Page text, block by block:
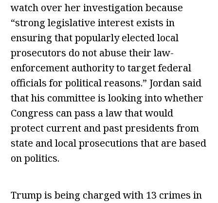
watch over her investigation because
“strong legislative interest exists in
ensuring that popularly elected local
prosecutors do not abuse their law-
enforcement authority to target federal
officials for political reasons.” Jordan said
that his committee is looking into whether
Congress can pass a law that would
protect current and past presidents from
state and local prosecutions that are based
on politics.
Trump is being charged with 13 crimes in